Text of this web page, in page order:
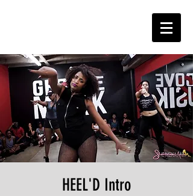
HEEL'D Intro